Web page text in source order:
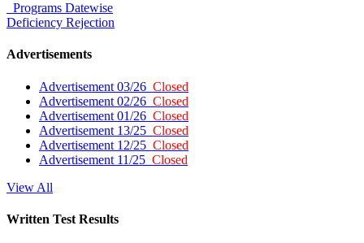
Programs Datewise
Deficiency Rejection
Advertisements
Advertisement 03/26 Closed
Advertisement 02/26 Closed
Advertisement 01/26 Closed
Advertisement 13/25 Closed
Advertisement 12/25 Closed
Advertisement 11/25 Closed
View All
Written Test Results